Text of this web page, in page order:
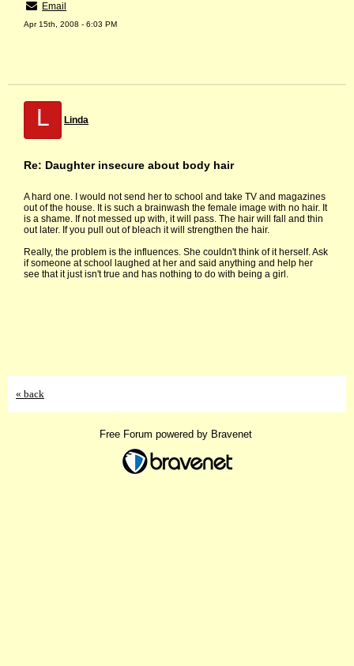
Email
Apr 15th, 2008 - 6:03 PM
L Linda
Re: Daughter insecure about body hair
A hard one. I would not send her to school and take TV and magazines
out of the house. It is such a brainwash the female image with no hair. It
is a shame. If not messed up with, it will pass. The hair will fall and thin
out later. If you pull out of bleach it will strengthen the hair.
Really, the problem is the influences. She couldn't think of it herself. Ask
if someone at school laughed at her and said anything and help her
see that it just isn't true and has nothing to do with being a girl.
« back
Free Forum powered by Bravenet